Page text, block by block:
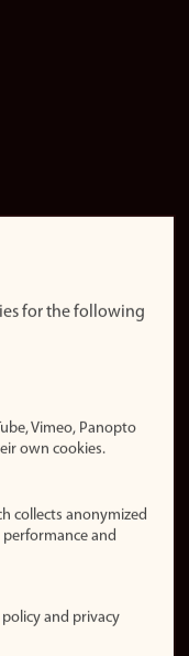
for the following
Vimeo, Panopto
own cookies.
collects anonymized
and
and privacy